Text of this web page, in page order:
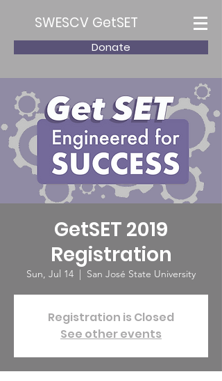
SWESCV GetSET
Donate
GetSET 2019
Registration
Sun, Jul 14
  |
San José State University
Registration is Closed
See other events